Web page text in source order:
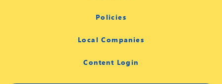
Policies
Local Companies
Content Login